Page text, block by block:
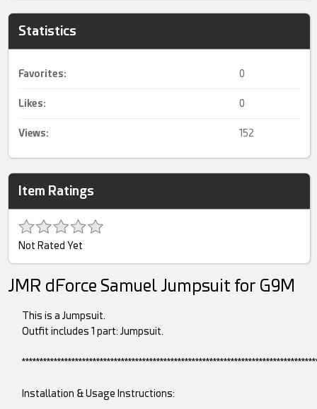
Statistics
Favorites: 0
Likes: 0
Views: 152
Item Ratings
Not Rated Yet
JMR dForce Samuel Jumpsuit for G9M
This is a Jumpsuit.
Outfit includes 1 part: Jumpsuit.
Installation & Usage Instructions: